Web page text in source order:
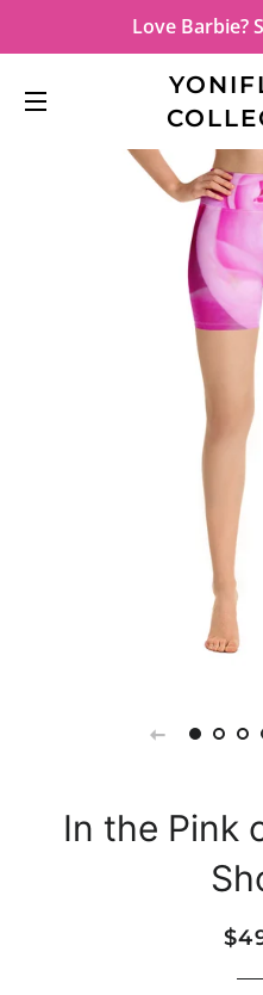
Love Barbie?
SITE NAVIGATION
In the Pink
Sale